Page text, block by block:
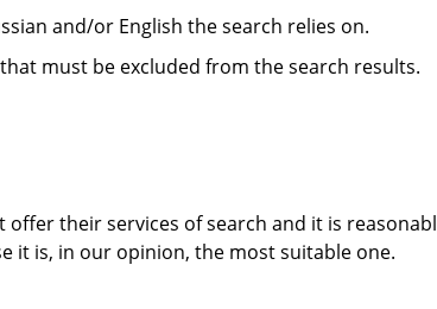
and/or English the search relies on.
must be excluded from the search results.
their services of search and it is
it is, in our opinion, the most suitable one.